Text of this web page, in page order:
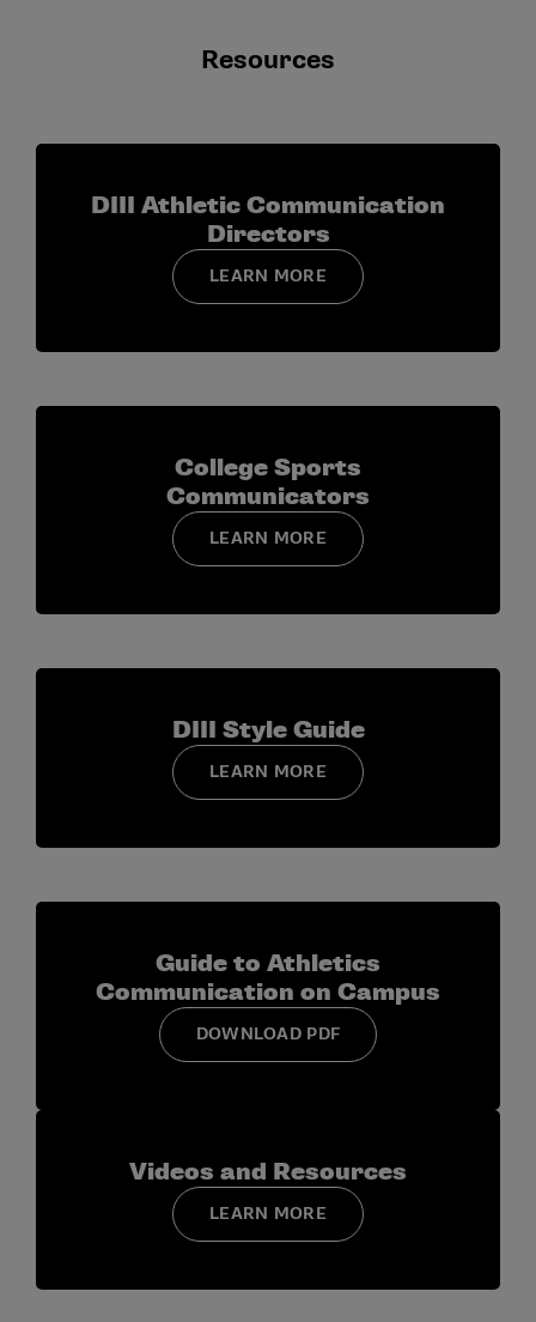
Explain why you wish to participate in this
how this program will help you progress toward
Confirm your availability to attend the in-person
Indicate whether your institution would support
your attendance at the College Sports
Hub profile (contact details, demographic
information, and any dietary or accommodation
needs) may be used for application review and
event-planning purposes.
Resources
DIII Athletic Communication
Directors
LEARN MORE
College Sports
Communicators
LEARN MORE
DIII Style Guide
LEARN MORE
Guide to Athletics
Communication on Campus
DOWNLOAD PDF
Videos and Resources
LEARN MORE